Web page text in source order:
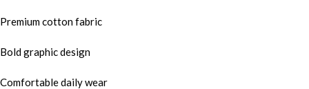
Premium cotton fabric
Bold graphic design
Comfortable daily wear